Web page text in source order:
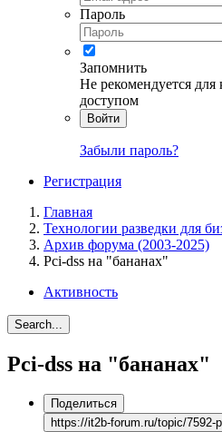
Пароль
Запомнить
Не рекомендуется
доступом
Войти
Забыли пароль?
Регистрация
Главная
Технологии разведки для
Архив форума (2003-2025)
Pci-dss на "бананах"
Активность
Search...
Pci-dss на "бананах"
Поделиться
https://it2b-forum.ru/topic/7592-